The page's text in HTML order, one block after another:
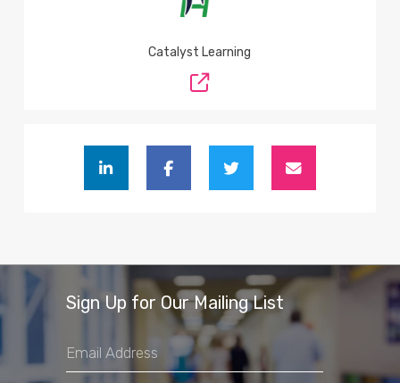
Catalyst Learning
Sign Up for Our Mailing List